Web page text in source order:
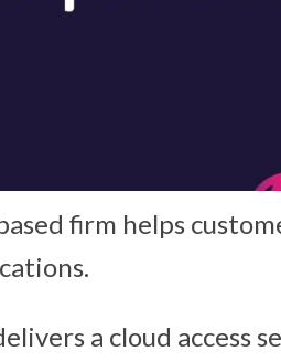
firm helps
a cloud access